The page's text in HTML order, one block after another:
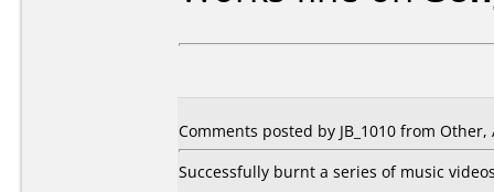
Comments posted by JB_1010 from Other,
Successfully burnt a series of music